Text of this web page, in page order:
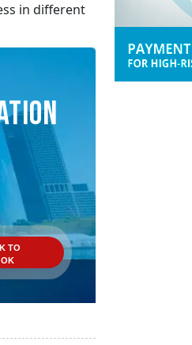
in different
TO